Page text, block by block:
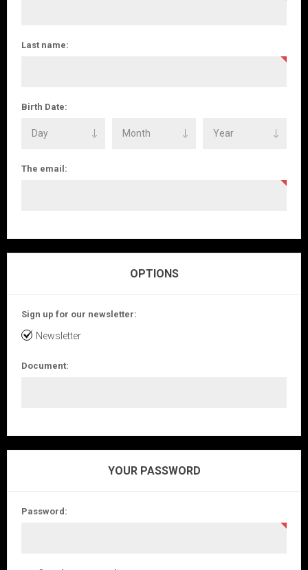
Last name:
Birth Date:
The email:
OPTIONS
Sign up for our newsletter:
Newsletter
Document:
YOUR PASSWORD
Password: